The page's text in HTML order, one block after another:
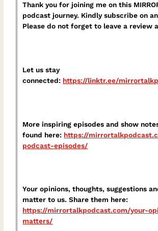
Thank you for joining me on this
podcast journey. Kindly subscribe on
Please do not forget to leave a review
Let us stay
connected: https://linktr.ee/
More inspiring episodes and show
found here: ⁠https://
podcast-episodes/⁠
Your opinions, thoughts, suggestions
matter to us. Share them here:
⁠https://mirrortalkpodcast.com/your-
matters/⁠